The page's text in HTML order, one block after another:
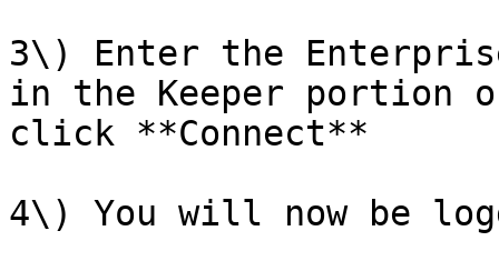
3\) Enter the
in the Keeper portion
click **Connect**
4\) You will now be